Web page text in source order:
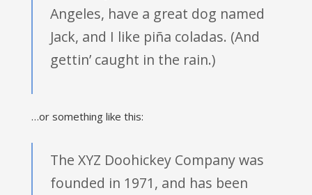
Angeles, have a great dog named
Jack, and I like piña coladas. (And
gettin’ caught in the rain.)
…or something like this:
The XYZ Doohickey Company was
founded in 1971, and has been